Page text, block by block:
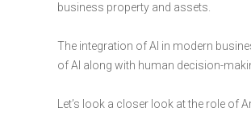
business property and assets.
The integration of AI in modern
of AI along with human decision-
Let’s look a closer look at the role